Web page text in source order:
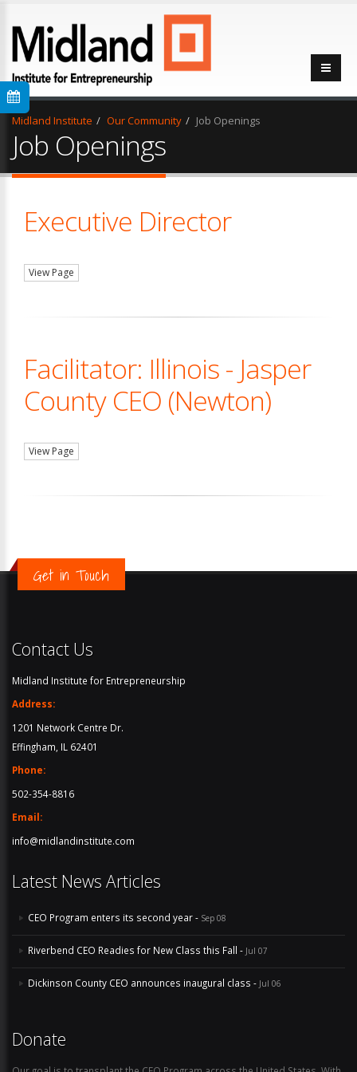
Midland Institute Our Community Job Openings
Job Openings
Executive Director
View Page
Facilitator: Illinois - Jasper
County CEO (Newton)
View Page
Get in Touch
Contact Us
Midland Institute for Entrepreneurship
Address:
1201 Network Centre Dr.
Effingham, IL 62401
Phone:
502-354-8816
Email:
info@midlandinstitute.com
Latest News Articles
CEO Program enters its second year - Sep 08
Riverbend CEO Readies for New Class this Fall - Jul 07
Dickinson County CEO announces inaugural class - Jul 06
Donate